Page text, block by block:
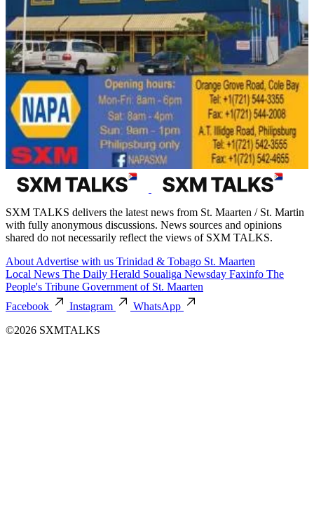
SXM TALKS delivers the latest news from St. Maarten / St. Martin
with fully anonymous discussions. News sources and opinions
shared do not necessarily reflect the views of SXM TALKS.
About Advertise with us Trinidad & Tobago St. Maarten
Local News The Daily Herald Soualiga Newsday Faxinfo The
People's Tribune Government of St. Maarten
Facebook
Instagram
WhatsApp
©2026 SXMTALKS